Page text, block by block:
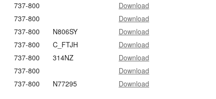
737-800
Download
737-800
Download
737-800 N806SY
Download
737-800 C_FTJH
Download
737-800 314NZ
Download
737-800
Download
737-800 N77295 Download